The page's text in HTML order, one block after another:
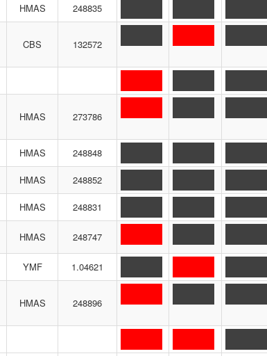
HMAS 248835
CBS 132572
HMAS 273786
HMAS 248848
HMAS 248852
HMAS 248831
HMAS 248747
YMF 1.04621
HMAS 248896